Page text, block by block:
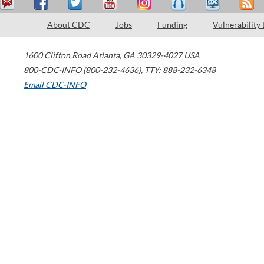
About CDC Jobs Funding Vulnerability
1600 Clifton Road Atlanta, GA 30329-4027 USA
800-CDC-INFO (800-232-4636), TTY: 888-232-6348
Email CDC-INFO